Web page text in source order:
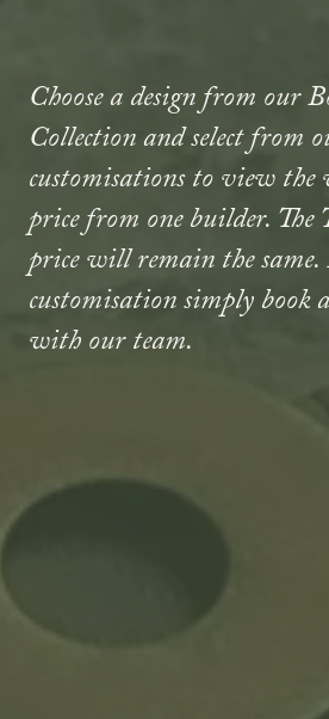
Choose a design from our
Collection and select from
customisations to view the
price from one builder. The
price will remain the
customisation simply book
with our team.